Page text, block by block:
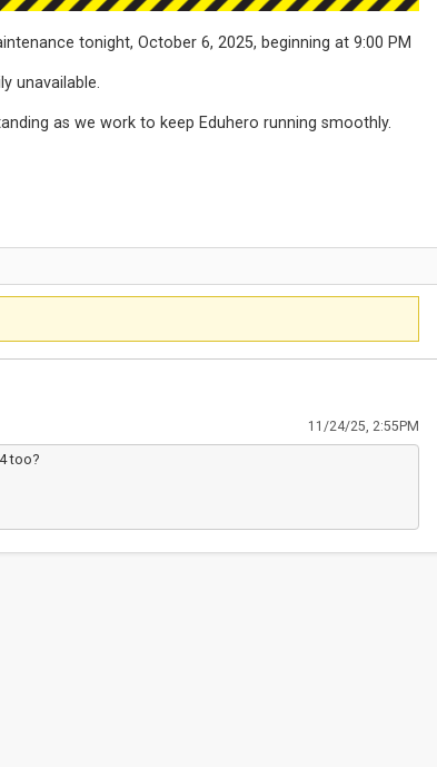
tonight, October 6, 2025, beginning at 9:00 PM
unavailable.
as we work to keep Eduhero running smoothly.
11/24/25, 2:55PM
too?